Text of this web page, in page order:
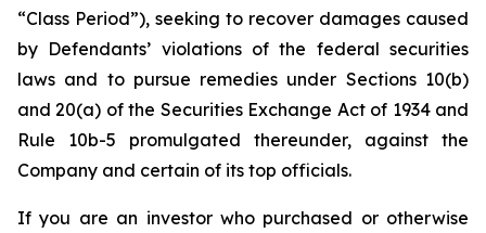
“Class Period”), seeking to recover damages caused
by Defendants’ violations of the federal securities
laws and to pursue remedies under Sections 10(b)
and 20(a) of the Securities Exchange Act of 1934 and
Rule 10b-5 promulgated thereunder, against the
Company and certain of its top officials.
If you are an investor who purchased or otherwise